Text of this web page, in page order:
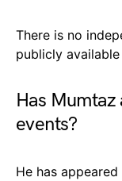
There is no
publicly
Has
events?
He has